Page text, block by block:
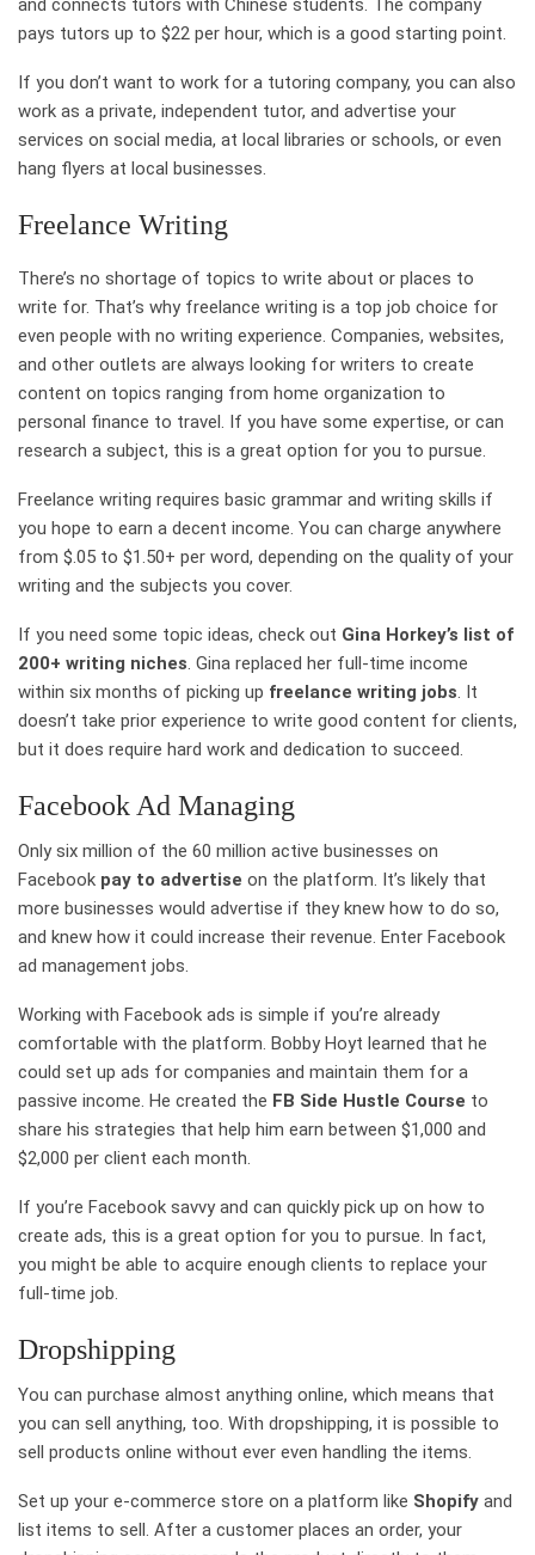
and connects tutors with Chinese students. The company
pays tutors up to $22 per hour, which is a good starting point.
If you don’t want to work for a tutoring company, you can also
work as a private, independent tutor, and advertise your
services on social media, at local libraries or schools, or even
hang flyers at local businesses.
Freelance Writing
There’s no shortage of topics to write about or places to
write for. That’s why freelance writing is a top job choice for
even people with no writing experience. Companies, websites,
and other outlets are always looking for writers to create
content on topics ranging from home organization to
personal finance to travel. If you have some expertise, or can
research a subject, this is a great option for you to pursue.
Freelance writing requires basic grammar and writing skills if
you hope to earn a decent income. You can charge anywhere
from $.05 to $1.50+ per word, depending on the quality of your
writing and the subjects you cover.
If you need some topic ideas, check out Gina Horkey’s list of
200+ writing niches. Gina replaced her full-time income
within six months of picking up freelance writing jobs. It
doesn’t take prior experience to write good content for clients,
but it does require hard work and dedication to succeed.
Facebook Ad Managing
Only six million of the 60 million active businesses on
Facebook pay to advertise on the platform. It’s likely that
more businesses would advertise if they knew how to do so,
and knew how it could increase their revenue. Enter Facebook
ad management jobs.
Working with Facebook ads is simple if you’re already
comfortable with the platform. Bobby Hoyt learned that he
could set up ads for companies and maintain them for a
passive income. He created the FB Side Hustle Course to
share his strategies that help him earn between $1,000 and
$2,000 per client each month.
If you’re Facebook savvy and can quickly pick up on how to
create ads, this is a great option for you to pursue. In fact,
you might be able to acquire enough clients to replace your
full-time job.
Dropshipping
You can purchase almost anything online, which means that
you can sell anything, too. With dropshipping, it is possible to
sell products online without ever even handling the items.
Set up your e-commerce store on a platform like Shopify and
list items to sell. After a customer places an order, your